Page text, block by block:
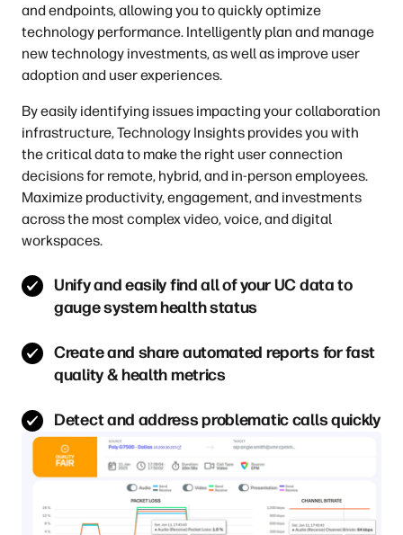
and endpoints, allowing you to quickly optimize
technology performance. Intelligently plan and manage
new technology investments, as well as improve user
adoption and user experiences.
By easily identifying issues impacting your collaboration
infrastructure, Technology Insights provides you with
the critical data to make the right user connection
decisions for remote, hybrid, and in-person employees.
Maximize productivity, engagement, and investments
across the most complex video, voice, and digital
workspaces.
Unify and easily find all of your UC data to
gauge system health status
Create and share automated reports for fast
quality & health metrics
Detect and address problematic calls quickly